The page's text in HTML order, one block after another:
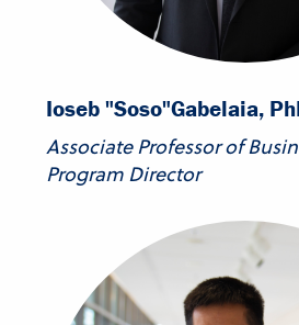
Ioseb "Soso"Gabelaia,
Associate Professor of
Program Director